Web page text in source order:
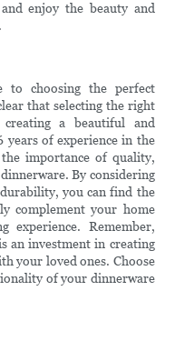
enjoy the beauty and
to choosing the perfect
that selecting the right
a beautiful and
of experience in the
importance of quality,
By considering
you can find the
complement your home
experience. Remember,
an investment in creating
your loved ones. Choose
of your dinnerware